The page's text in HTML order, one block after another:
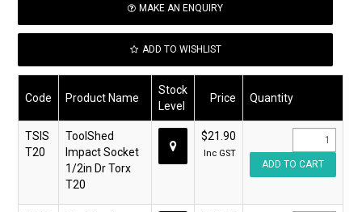
MAKE AN ENQUIRY
ADD TO WISHLIST
Code Product Name
Stock
Level
Price Quantity
TSIS
T20
ToolShed
Impact Socket
1/2in Dr Torx
T20
$21.90
Inc GST